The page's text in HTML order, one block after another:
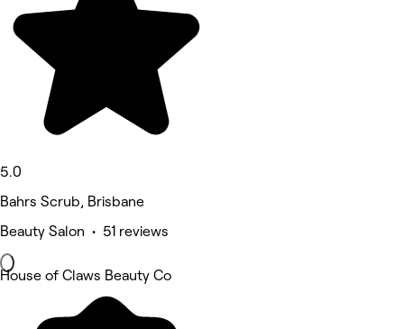
5.0
Bahrs Scrub, Brisbane
Beauty Salon • 51 reviews
House of Claws Beauty Co